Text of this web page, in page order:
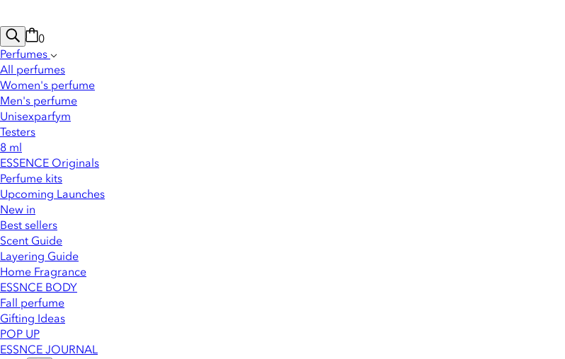
0
Perfumes
All perfumes
Women's perfume
Men's perfume
Unisexparfym
Testers
8 ml
ESSENCE Originals
Perfume kits
Upcoming Launches
New in
Best sellers
Scent Guide
Layering Guide
Home Fragrance
ESSNCE BODY
Fall perfume
Gifting Ideas
POP UP
ESSNCE JOURNAL